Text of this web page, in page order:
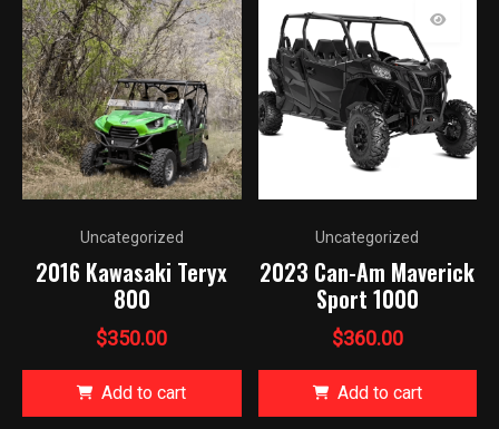
Uncategorized
2016 Kawasaki Teryx
800
$350.00
Add to cart
Uncategorized
2023 Can-Am Maverick
Sport 1000
$360.00
Add to cart